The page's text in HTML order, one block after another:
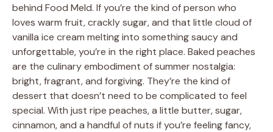
behind Food Meld. If you’re the kind of person who
loves warm fruit, crackly sugar, and that little cloud of
vanilla ice cream melting into something saucy and
unforgettable, you’re in the right place. Baked peaches
are the culinary embodiment of summer nostalgia:
bright, fragrant, and forgiving. They’re the kind of
dessert that doesn’t need to be complicated to feel
special. With just ripe peaches, a little butter, sugar,
cinnamon, and a handful of nuts if you’re feeling fancy,